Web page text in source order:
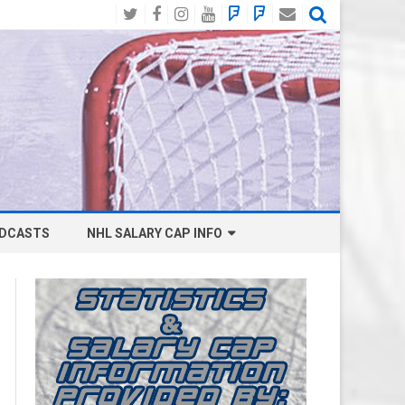
TwitterFacebook
Instagram
YouTube
BlueSky
Social
Mastodon
Email
NHL SALARY CAP INFO
BOSTON BRUINS SALARY CAP
BUFFALO SABRES SALARY CAP
CALGARY FLAMES SALARY CAP